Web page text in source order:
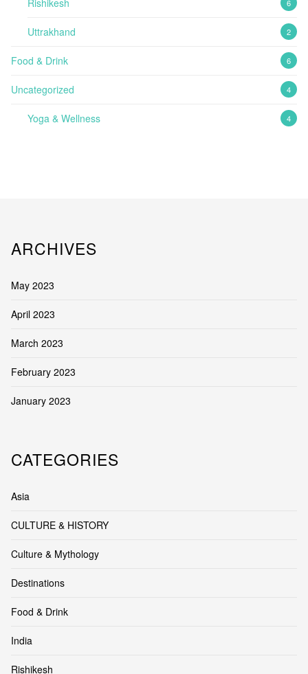
6
Uttrakhand 2
Food & Drink 6
Uncategorized 4
Yoga & Wellness 4
ARCHIVES
May 2023
April 2023
March 2023
February 2023
January 2023
CATEGORIES
Asia
CULTURE & HISTORY
Culture & Mythology
Destinations
Food & Drink
India
Rishikesh